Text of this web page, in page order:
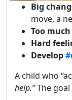
Big
move, a
Too
Hard
Develop
A child who
help.”The goal